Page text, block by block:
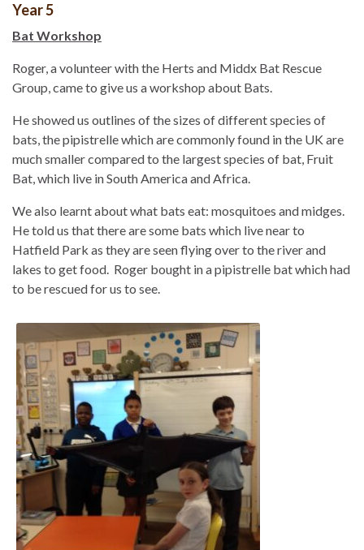
Year 5
Bat Workshop
Roger, a volunteer with the Herts and Middx Bat Rescue
Group, came to give us a workshop about Bats.
He showed us outlines of the sizes of different species of
bats, the pipistrelle which are commonly found in the UK are
much smaller compared to the largest species of bat, Fruit
Bat, which live in South America and Africa.
We also learnt about what bats eat: mosquitoes and midges.
He told us that there are some bats which live near to
Hatfield Park as they are seen flying over to the river and
lakes to get food. Roger bought in a pipistrelle bat which had
to be rescued for us to see.